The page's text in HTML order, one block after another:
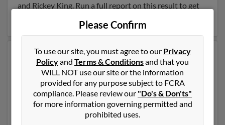
and Rickey King. Run a full report on this result to get
Another possible match for Patricia King is 54 years old
and resides in East Hartford, Connecticut. Patricia may
also have previously lived in East Hartford,
Connecticut and is associated to Eon King, Emile King
and Percival Richards. We have 2 email addresses on
file for Patricia King. Run a full report to get access to
phone numbers, emails, social profiles and much more.
Please Confirm
To use our site, you must agree to our Privacy
Policyand Terms & Conditionsand that you
WILL NOT use our site or the information
provided for any purpose subject to FCRA
compliance. Please review our "Do's & Don'ts"
for more information governing permitted and
prohibited uses.